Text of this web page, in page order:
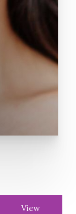
View